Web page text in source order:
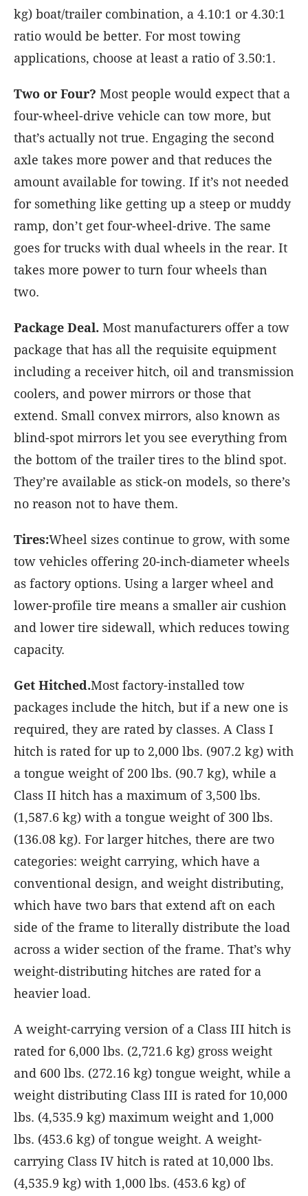
kg) boat/trailer combination, a 4.10:1 or 4.30:1
ratio would be better. For most towing
applications, choose at least a ratio of 3.50:1.
Two or Four? Most people would expect that a
four-wheel-drive vehicle can tow more, but
that’s actually not true. Engaging the second
axle takes more power and that reduces the
amount available for towing. If it’s not needed
for something like getting up a steep or muddy
ramp, don’t get four-wheel-drive. The same
goes for trucks with dual wheels in the rear. It
takes more power to turn four wheels than
two.
Package Deal. Most manufacturers offer a tow
package that has all the requisite equipment
including a receiver hitch, oil and transmission
coolers, and power mirrors or those that
extend. Small convex mirrors, also known as
blind-spot mirrors let you see everything from
the bottom of the trailer tires to the blind spot.
They’re available as stick-on models, so there’s
no reason not to have them.
Tires:Wheel sizes continue to grow, with some
tow vehicles offering 20-inch-diameter wheels
as factory options. Using a larger wheel and
lower-profile tire means a smaller air cushion
and lower tire sidewall, which reduces towing
capacity.
Get Hitched.Most factory-installed tow
packages include the hitch, but if a new one is
required, they are rated by classes. A Class I
hitch is rated for up to 2,000 lbs. (907.2 kg) with
a tongue weight of 200 lbs. (90.7 kg), while a
Class II hitch has a maximum of 3,500 lbs.
(1,587.6 kg) with a tongue weight of 300 lbs.
(136.08 kg). For larger hitches, there are two
categories: weight carrying, which have a
conventional design, and weight distributing,
which have two bars that extend aft on each
side of the frame to literally distribute the load
across a wider section of the frame. That’s why
weight-distributing hitches are rated for a
heavier load.
A weight-carrying version of a Class III hitch is
rated for 6,000 lbs. (2,721.6 kg) gross weight
and 600 lbs. (272.16 kg) tongue weight, while a
weight distributing Class III is rated for 10,000
lbs. (4,535.9 kg) maximum weight and 1,000
lbs. (453.6 kg) of tongue weight. A weight-
carrying Class IV hitch is rated at 10,000 lbs.
(4,535.9 kg) with 1,000 lbs. (453.6 kg) of